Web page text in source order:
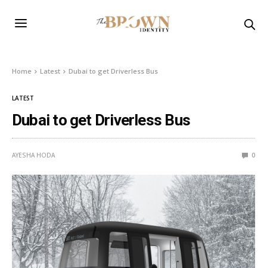
Home Latest Dubai to get Driverless Bus
LATEST
Dubai to get Driverless Bus
AYESHA HODA 0